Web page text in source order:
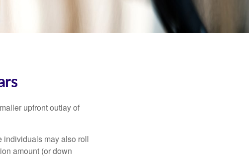
upfront outlay of
individuals may also roll
amount (or down